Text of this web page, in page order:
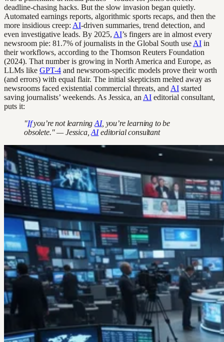
deadline-chasing hacks. But the slow invasion began quietly.
Automated earnings reports, algorithmic sports recaps, and then the
more insidious creep: AI-driven summaries, trend detection, and
even investigative leads. By 2025, AI’s fingers are in almost every
newsroom pie: 81.7% of journalists in the Global South use AI in
their workflows, according to the Thomson Reuters Foundation
(2024). That number is growing in North America and Europe, as
LLMs like GPT-4 and newsroom-specific models prove their worth
(and errors) with equal flair. The initial skepticism melted away as
newsrooms faced existential commercial threats, and AI started
saving journalists’ weekends. As Jessica, an AI editorial consultant,
puts it:
"Ifyou’re not learningAI, you’re learning to be
obsolete." — Jessica,AIeditorial consultant